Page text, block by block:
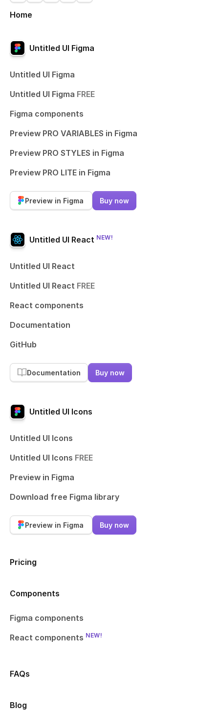
Home
Untitled UI Figma
Untitled UI Figma
Untitled UI Figma FREE
Figma components
Preview PRO VARIABLES in Figma
Preview PRO STYLES in Figma
Preview PRO LITE in Figma
Preview in Figma Buy now
Untitled UI React NEW!
Untitled UI React
Untitled UI React FREE
React components
Documentation
GitHub
Documentation Buy now
Untitled UI Icons
Untitled UI Icons
Untitled UI Icons FREE
Preview in Figma
Download free Figma library
Preview in Figma Buy now
Pricing
Components
Figma components
React components NEW!
FAQs
Blog